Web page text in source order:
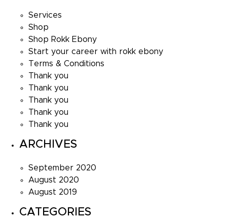
Services
Shop
Shop Rokk Ebony
Start your career with rokk ebony
Terms & Conditions
Thank you
Thank you
Thank you
Thank you
Thank you
ARCHIVES
September 2020
August 2020
August 2019
CATEGORIES